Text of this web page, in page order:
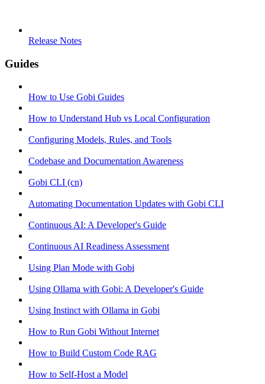
Release Notes
Guides
How to Use Gobi Guides
How to Understand Hub vs Local Configuration
Configuring Models, Rules, and Tools
Codebase and Documentation Awareness
Gobi CLI (cn)
Automating Documentation Updates with Gobi CLI
Continuous AI: A Developer's Guide
Continuous AI Readiness Assessment
Using Plan Mode with Gobi
Using Ollama with Gobi: A Developer's Guide
Using Instinct with Ollama in Gobi
How to Run Gobi Without Internet
How to Build Custom Code RAG
How to Self-Host a Model